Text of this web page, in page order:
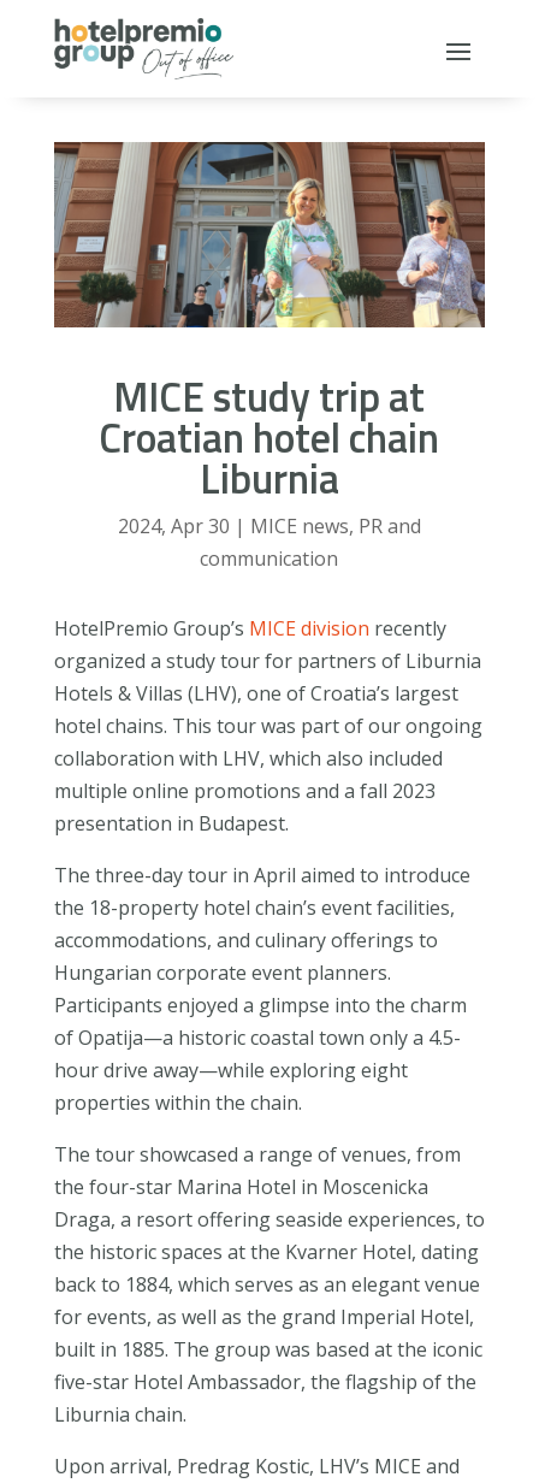
MICE study trip at
Croatian hotel chain
Liburnia
2024, Apr 30 | MICE news, PR and
communication
HotelPremio Group’s MICE division recently
organized a study tour for partners of Liburnia
Hotels & Villas (LHV), one of Croatia’s largest
hotel chains. This tour was part of our ongoing
collaboration with LHV, which also included
multiple online promotions and a fall 2023
presentation in Budapest.
The three-day tour in April aimed to introduce
the 18-property hotel chain’s event facilities,
accommodations, and culinary offerings to
Hungarian corporate event planners.
Participants enjoyed a glimpse into the charm
of Opatija—a historic coastal town only a 4.5-
hour drive away—while exploring eight
properties within the chain.
The tour showcased a range of venues, from
the four-star Marina Hotel in Moscenicka
Draga, a resort offering seaside experiences, to
the historic spaces at the Kvarner Hotel, dating
back to 1884, which serves as an elegant venue
for events, as well as the grand Imperial Hotel,
built in 1885. The group was based at the iconic
five-star Hotel Ambassador, the flagship of the
Liburnia chain.
Upon arrival, Predrag Kostic, LHV’s MICE and